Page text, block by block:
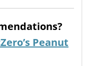
Peanut